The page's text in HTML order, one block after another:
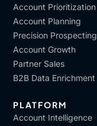
Account Prioritization
Account Planning
Precision Prospecting
Account Growth
Partner Sales
B2B Data Enrichment
PLATFORM
Account Intelligence